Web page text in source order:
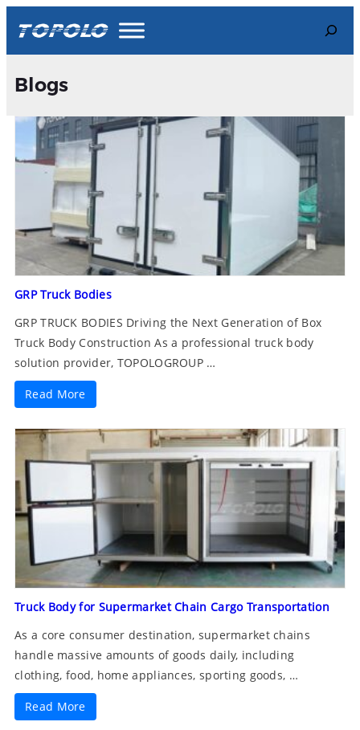
Search
Blogs
GRP Truck Bodies
GRP TRUCK BODIES Driving the Next Generation of Box
Truck Body Construction As a professional truck body
solution provider, TOPOLOGROUP …
Read More
Truck Body for Supermarket Chain Cargo Transportation
As a core consumer destination, supermarket chains
handle massive amounts of goods daily, including
clothing, food, home appliances, sporting goods, …
Read More